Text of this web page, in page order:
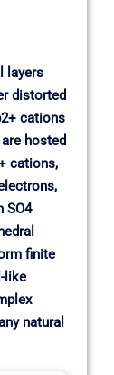
layers
distorted
cations
hosted
cations,
SO4
finite
like
natural